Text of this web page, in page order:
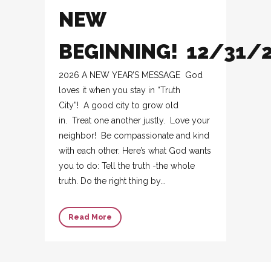
NEW
BEGINNING! 12/31/
2026 A NEW YEAR’S MESSAGE God
loves it when you stay in “Truth
City”! A good city to grow old
in. Treat one another justly. Love your
neighbor! Be compassionate and kind
with each other. Here’s what God wants
you to do: Tell the truth -the whole
truth. Do the right thing by...
Read More